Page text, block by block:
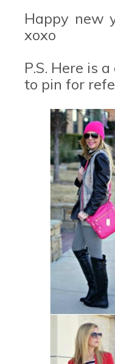
Happy new
xoxo
P.S. Here is
to pin for